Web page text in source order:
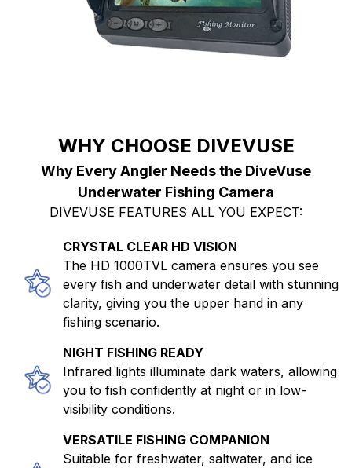
WHY CHOOSE DIVEVUSE
Why Every Angler Needs the DiveVuse
Underwater Fishing Camera
DIVEVUSE FEATURES ALL YOU EXPECT:
CRYSTAL CLEAR HD VISION
The HD 1000TVL camera ensures you see
every fish and underwater detail with stunning
clarity, giving you the upper hand in any
fishing scenario.
NIGHT FISHING READY
Infrared lights illuminate dark waters, allowing
you to fish confidently at night or in low-
visibility conditions.
VERSATILE FISHING COMPANION
Suitable for freshwater, saltwater, and ice